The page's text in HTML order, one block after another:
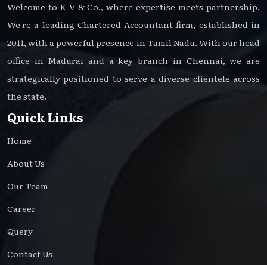
Welcome to K V & Co., where expertise meets partnership.
We're a leading Chartered Accountant firm, established in
2011, with a powerful presence in Tamil Nadu. With our head
office in Madurai and a key branch in Chennai, we are
strategically positioned to serve a diverse clientele across
the state.
Quick Links
Home
About Us
Our Team
Career
Query
Contact Us